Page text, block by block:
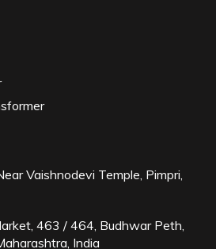
Vaishnodevi Temple, Pimpri,
463 / 464, Budhwar Peth,
India